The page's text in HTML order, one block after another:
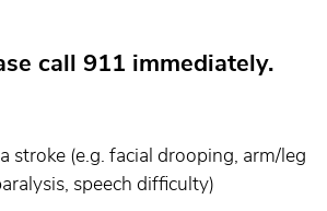
call 911 immediately.
stroke (e.g. facial drooping, arm/leg
speech difficulty)